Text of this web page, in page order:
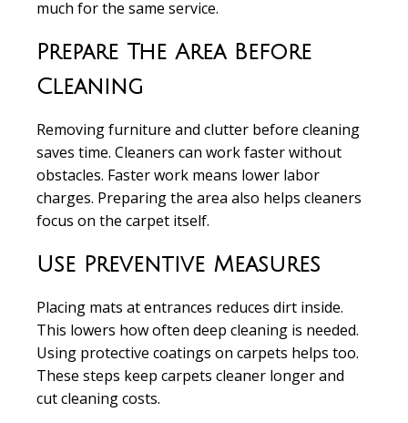
much for the same service.
Prepare The Area Before
Cleaning
Removing furniture and clutter before cleaning
saves time. Cleaners can work faster without
obstacles. Faster work means lower labor
charges. Preparing the area also helps cleaners
focus on the carpet itself.
Use Preventive Measures
Placing mats at entrances reduces dirt inside.
This lowers how often deep cleaning is needed.
Using protective coatings on carpets helps too.
These steps keep carpets cleaner longer and
cut cleaning costs.